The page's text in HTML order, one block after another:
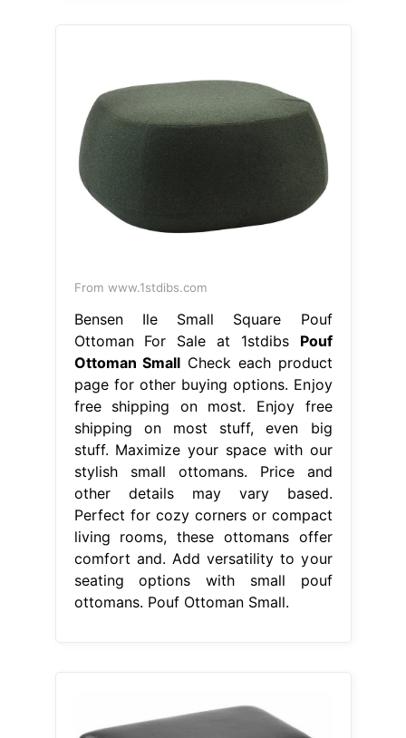
From www.1stdibs.com
Bensen Ile Small Square Pouf
Ottoman For Sale at 1stdibs Pouf
Ottoman Small Check each product
page for other buying options. Enjoy
free shipping on most. Enjoy free
shipping on most stuff, even big
stuff. Maximize your space with our
stylish small ottomans. Price and
other details may vary based.
Perfect for cozy corners or compact
living rooms, these ottomans offer
comfort and. Add versatility to your
seating options with small pouf
ottomans. Pouf Ottoman Small.